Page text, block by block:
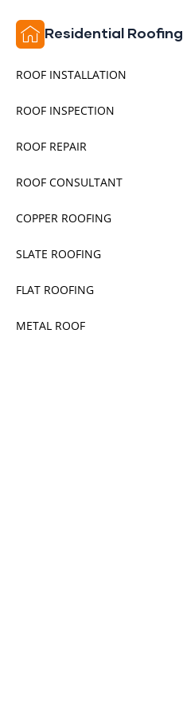
Residential Roofing
ROOF INSTALLATION
ROOF INSPECTION
ROOF REPAIR
ROOF CONSULTANT
COPPER ROOFING
SLATE ROOFING
FLAT ROOFING
METAL ROOF